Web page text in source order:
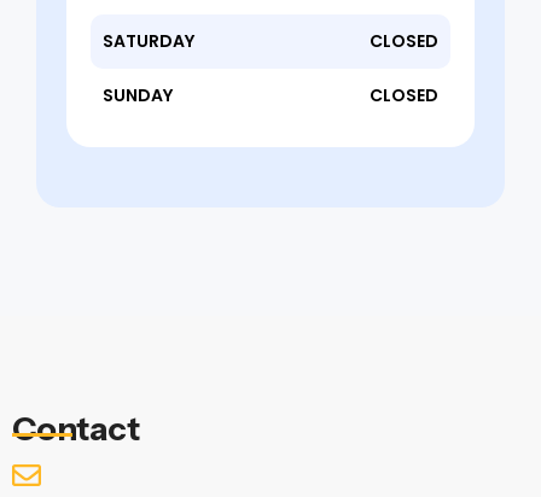
SATURDAY CLOSED
SUNDAY CLOSED
Contact